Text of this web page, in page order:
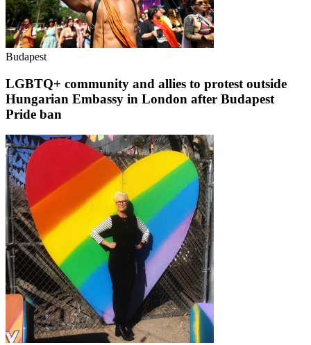
Budapest
LGBTQ+ community and allies to protest outside
Hungarian Embassy in London after Budapest
Pride ban